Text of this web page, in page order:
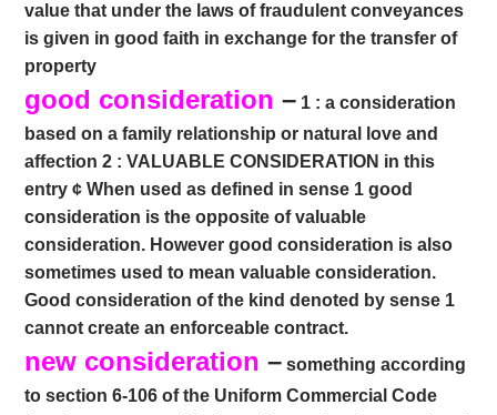
value that under the laws of fraudulent conveyances
is given in good faith in exchange for the transfer of
property
good consideration – 1 : a consideration
based on a family relationship or natural love and
affection 2 : VALUABLE CONSIDERATION in this
entry ¢ When used as defined in sense 1 good
consideration is the opposite of valuable
consideration. However good consideration is also
sometimes used to mean valuable consideration.
Good consideration of the kind denoted by sense 1
cannot create an enforceable contract.
new consideration – something according
to section 6-106 of the Uniform Commercial Code